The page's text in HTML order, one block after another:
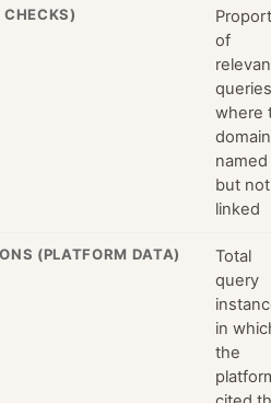
of
queries
where
named
but not
linked
(PLATFORM DATA)
Total
query
in
the